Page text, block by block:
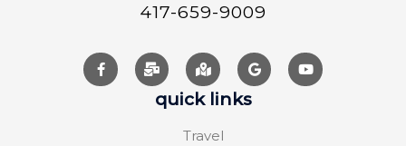
417-659-9009
quick links
Travel